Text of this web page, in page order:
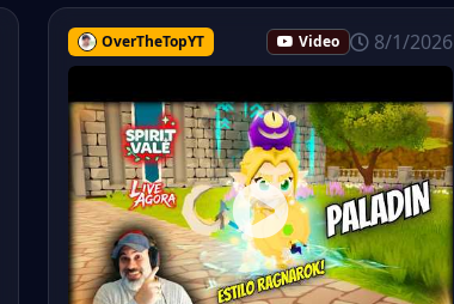
OverTheTopYT Video 8/1/2026